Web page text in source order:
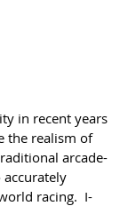
in recent years
the realism of
arcade-
accurately
racing. I-